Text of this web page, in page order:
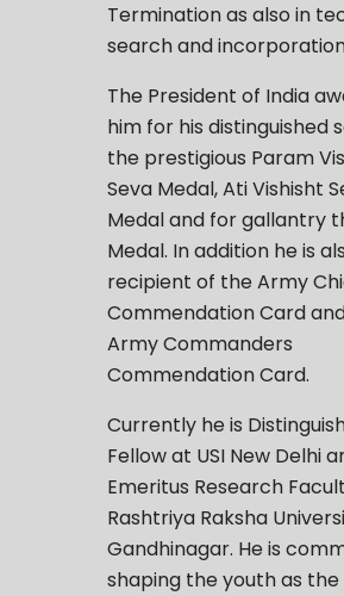
Termination as also in
search and
The President of India
him for his distinguished
the prestigious Param
Seva Medal, Ati Vishisht
Medal and for gallantry
Medal. In addition he is
recipient of the Army
Commendation Card
Army Commanders
Commendation Card.
Currently he is
Fellow at USI New Delhi
Emeritus Research
Rashtriya Raksha
Gandhinagar. He is
shaping the youth as